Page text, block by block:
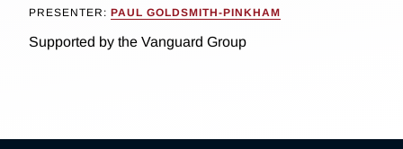
PRESENTER: PAUL GOLDSMITH-PINKHAM
Supported by the Vanguard Group